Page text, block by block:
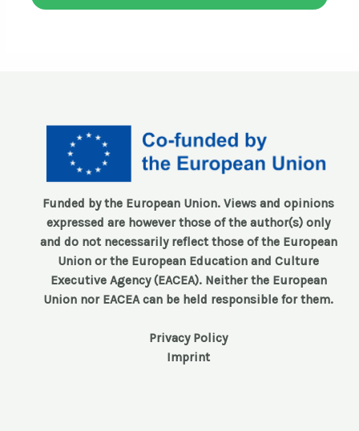
Funded by the European Union. Views and opinions
expressed are however those of the author(s) only
and do not necessarily reflect those of the European
Union or the European Education and Culture
Executive Agency (EACEA). Neither the European
Union nor EACEA can be held responsible for them.
Privacy Policy
Imprint